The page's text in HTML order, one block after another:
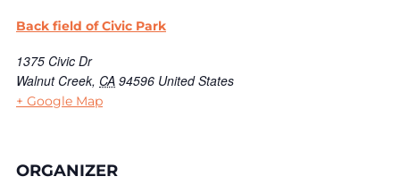
Back field of Civic Park
1375 Civic Dr
Walnut Creek, CA 94596 United States
+ Google Map
ORGANIZER